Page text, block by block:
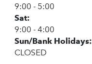
9:00 - 5:00
Sat:
9:00 - 4:00
Sun/Bank Holidays:
CLOSED